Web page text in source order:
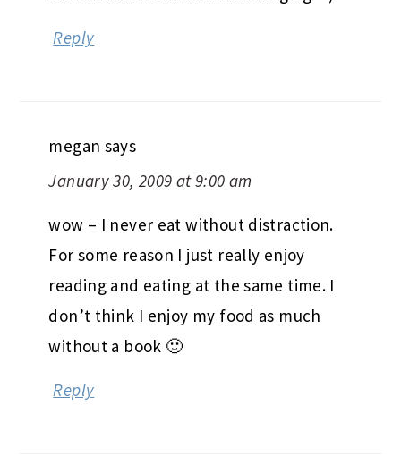
Reply
megan says
January 30, 2009 at 9:00 am
wow – I never eat without distraction.
For some reason I just really enjoy
reading and eating at the same time. I
don’t think I enjoy my food as much
without a book 🙂
Reply